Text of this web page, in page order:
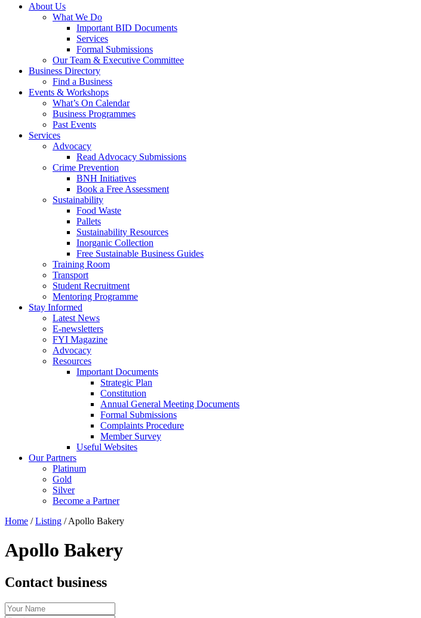
About Us
What We Do
Important BID Documents
Services
Formal Submissions
Our Team & Executive Committee
Business Directory
Find a Business
Events & Workshops
What’s On Calendar
Business Programmes
Past Events
Services
Advocacy
Read Advocacy Submissions
Crime Prevention
BNH Initiatives
Book a Free Assessment
Sustainability
Food Waste
Pallets
Sustainability Resources
Inorganic Collection
Free Sustainable Business Guides
Training Room
Transport
Student Recruitment
Mentoring Programme
Stay Informed
Latest News
E-newsletters
FYI Magazine
Advocacy
Resources
Important Documents
Strategic Plan
Constitution
Annual General Meeting Documents
Formal Submissions
Complaints Procedure
Member Survey
Useful Websites
Our Partners
Platinum
Gold
Silver
Become a Partner
Home / Listing / Apollo Bakery
Apollo Bakery
Contact business